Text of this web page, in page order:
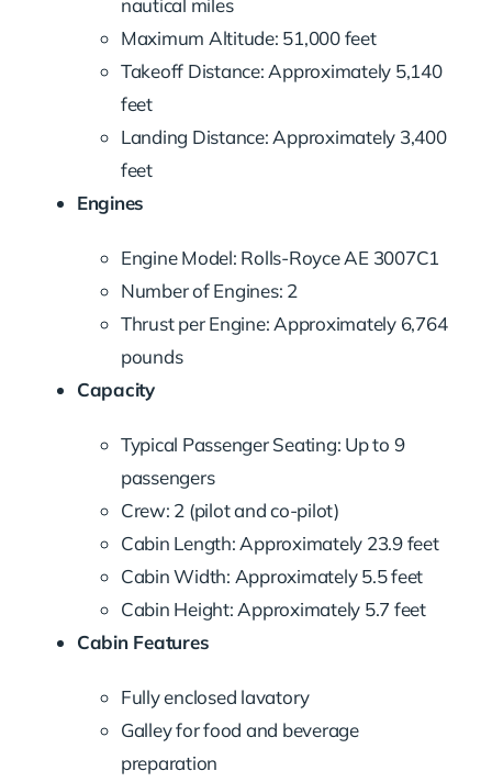
nautical miles
Maximum Altitude: 51,000 feet
Takeoff Distance: Approximately 5,140
feet
Landing Distance: Approximately 3,400
feet
Engines
Engine Model: Rolls-Royce AE 3007C1
Number of Engines: 2
Thrust per Engine: Approximately 6,764
pounds
Capacity
Typical Passenger Seating: Up to 9
passengers
Crew: 2 (pilot and co-pilot)
Cabin Length: Approximately 23.9 feet
Cabin Width: Approximately 5.5 feet
Cabin Height: Approximately 5.7 feet
Cabin Features
Fully enclosed lavatory
Galley for food and beverage
preparation